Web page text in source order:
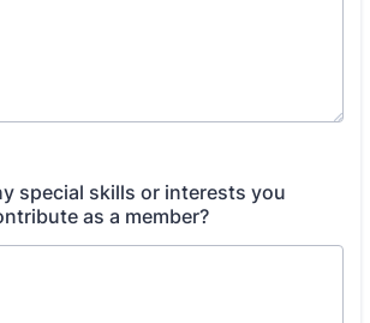
special skills or interests you
as a member?